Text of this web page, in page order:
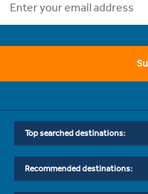
Top searched destinations:
Recommended destinations: